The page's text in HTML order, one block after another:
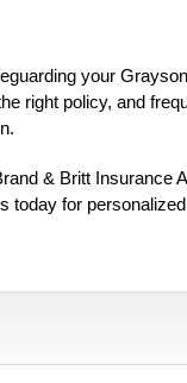
your
right policy, and
& Britt Insurance
today for